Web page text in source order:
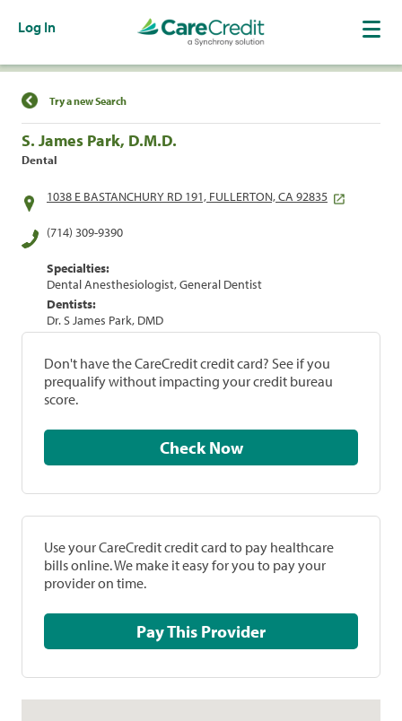
Log In
Find a Location
Try a new Search
S. James Park, D.M.D.
Dental
1038 E BASTANCHURY RD 191, FULLERTON, CA 92835
(714) 309-9390
Specialties:
Dental Anesthesiologist, General Dentist
Dentists:
Dr. S James Park, DMD
Don't have the CareCredit credit card? See if you
prequalify without impacting your credit bureau
score.
Check Now
Use your CareCredit credit card to pay healthcare
bills online. We make it easy for you to pay your
provider on time.
Pay This Provider